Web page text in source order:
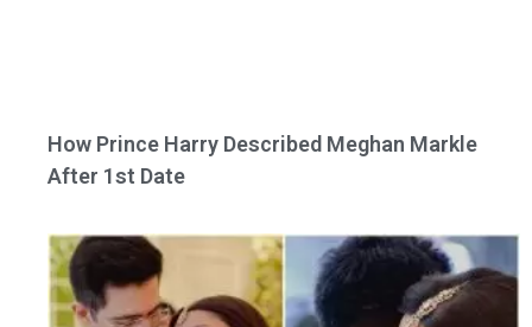
How Prince Harry Described Meghan Markle
After 1st Date